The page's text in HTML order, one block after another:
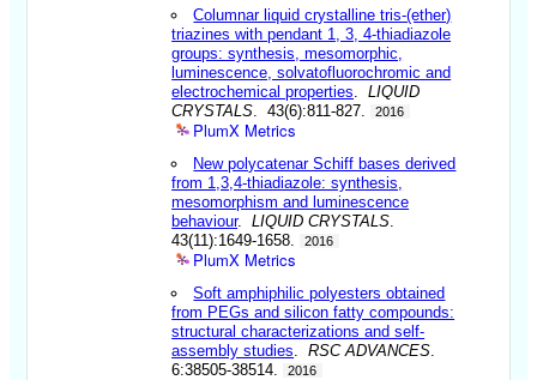
Columnar liquid crystalline tris-(ether)
triazines with pendant 1, 3, 4-thiadiazole
groups: synthesis, mesomorphic,
luminescence, solvatofluorochromic and
electrochemical properties .LIQUID
CRYSTALS . 43(6):811-827. 2016
PlumX Metrics
New polycatenar Schiff bases derived
from 1,3,4-thiadiazole: synthesis,
mesomorphism and luminescence
behaviour.LIQUID CRYSTALS
43(11):1649-1658.
2016
PlumX Metrics
Soft amphiphilic polyesters obtained
from PEGs and silicon fatty compounds:
structural characterizations and self-
assembly studies .RSC ADVANCES
6:38505-38514.
2016